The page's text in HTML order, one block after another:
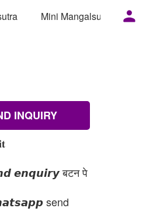
Mini Mangalsutra
INQUIRY
𝙚𝙣𝙦𝙪𝙞𝙧𝙮 बटन पे
send